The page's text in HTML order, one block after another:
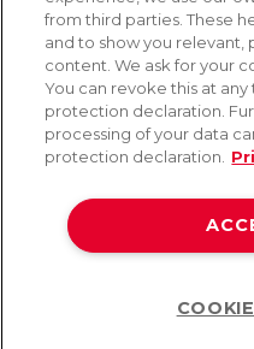
Secure payment
HELP
Contact
Payment
Frequently asked questions
Data privacy
Terms & conditions
from third parties. These
and to show you relevant,
content. We ask for your
You can revoke this at
protection declaration.
processing of your data
protection declaration.